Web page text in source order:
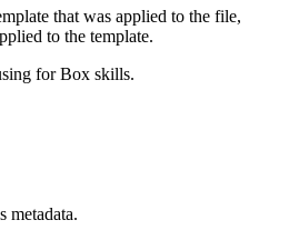
that was applied to the file,
to the template.
for Box skills.
metadata.